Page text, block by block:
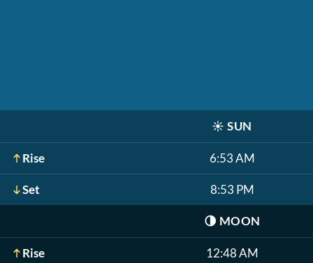
☀️ SUN
Rise 6:53 AM
Set 8:53 PM
🌗 MOON
Rise 12:48 AM